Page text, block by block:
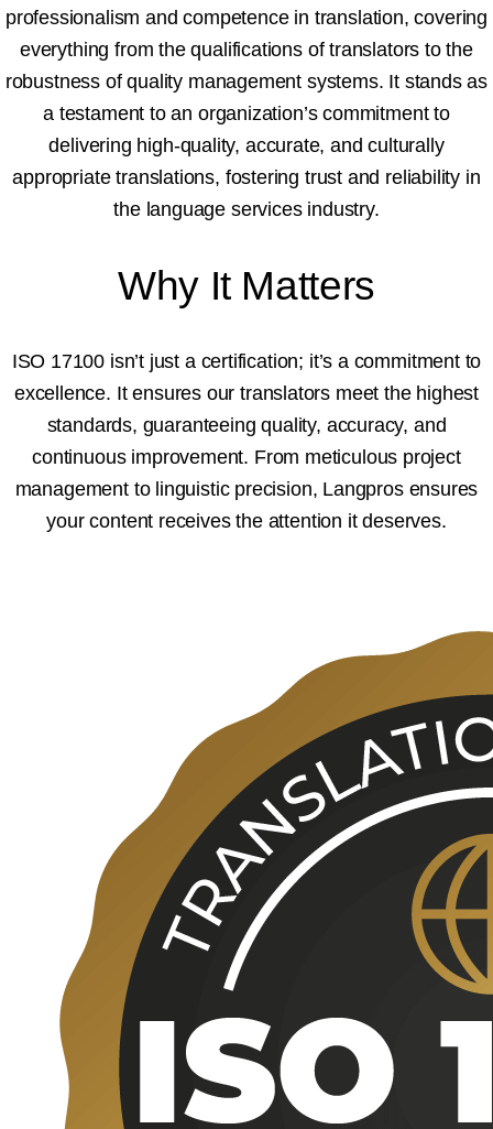
professionalism and competence in translation, covering
everything from the qualifications of translators to the
robustness of quality management systems. It stands as
a testament to an organization’s commitment to
delivering high-quality, accurate, and culturally
appropriate translations, fostering trust and reliability in
the language services industry.
Why It Matters
ISO 17100 isn’t just a certification; it’s a commitment to
excellence. It ensures our translators meet the highest
standards, guaranteeing quality, accuracy, and
continuous improvement. From meticulous project
management to linguistic precision, Langpros ensures
your content receives the attention it deserves.